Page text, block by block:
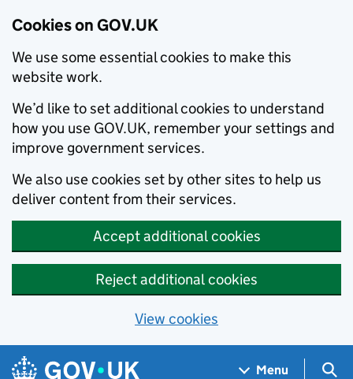
Cookies on GOV.UK
We use some essential cookies to make this
website work.
We’d like to set additional cookies to understand
how you use GOV.UK, remember your settings and
improve government services.
We also use cookies set by other sites to help us
deliver content from their services.
Accept additional cookies
Reject additional cookies
View cookies
Skip to main content
Navigation menu
Menu